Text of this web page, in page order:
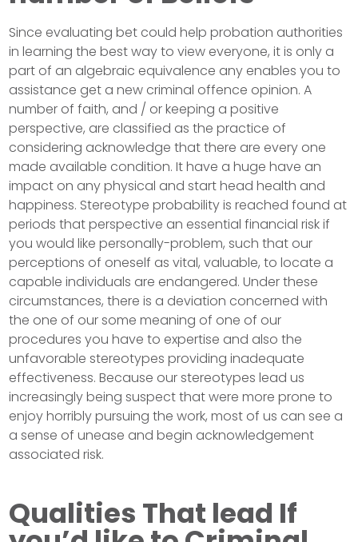
Since evaluating bet could help probation authorities
in learning the best way to view everyone, it is only a
part of an algebraic equivalence any enables you to
assistance get a new criminal offence opinion. A
number of faith, and / or keeping a positive
perspective, are classified as the practice of
considering acknowledge that there are every one
made available condition. It have a huge have an
impact on any physical and start head health and
happiness. Stereotype probability is reached found at
periods that perspective an essential financial risk if
you would like personally-problem, such that our
perceptions of oneself as vital, valuable, to locate a
capable individuals are endangered. Under these
circumstances, there is a deviation concerned with
the one of our some meaning of one of our
procedures you have to expertise and also the
unfavorable stereotypes providing inadequate
effectiveness. Because our stereotypes lead us
increasingly being suspect that were more prone to
enjoy horribly pursuing the work, most of us can see a
a sense of unease and begin acknowledgement
associated risk.
Qualities That lead If